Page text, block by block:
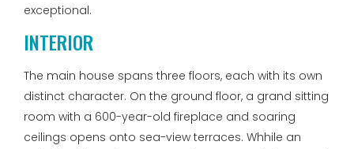
exceptional.
INTERIOR
The main house spans three floors, each with its own
distinct character. On the ground floor, a grand sitting
room with a 600-year-old fireplace and soaring
ceilings opens onto sea-view terraces. Whhile an